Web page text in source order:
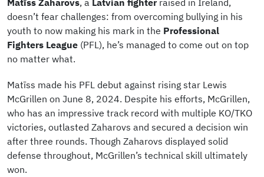
doesn’t fear challenges: from overcoming bullying in his
youth to now making his mark in the Professional
Fighters League (PFL), he’s managed to come out on top
no matter what.
Matīss made his PFL debut against rising star Lewis
McGrillen on June 8, 2024. Despite his efforts, McGrillen,
who has an impressive track record with multiple KO/TKO
victories, outlasted Zaharovs and secured a decision win
after three rounds. Though Zaharovs displayed solid
defense throughout, McGrillen’s technical skill ultimately
won.